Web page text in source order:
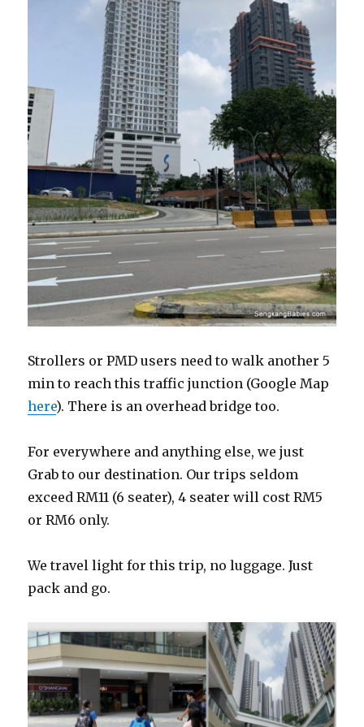
Strollers or PMD users need to walk another 5
min to reach this traffic junction (Google Map
here). There is an overhead bridge too.
For everywhere and anything else, we just
Grab to our destination. Our trips seldom
exceed RM11 (6 seater), 4 seater will cost RM5
or RM6 only.
We travel light for this trip, no luggage. Just
pack and go.